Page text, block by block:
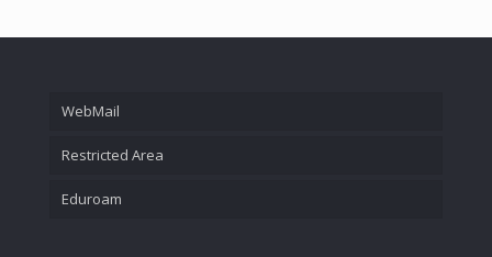
WebMail
Restricted Area
Eduroam